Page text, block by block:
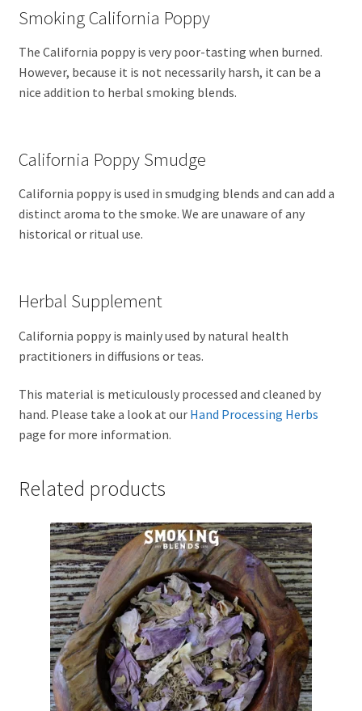
Smoking California Poppy
The California poppy is very poor-tasting when burned.
However, because it is not necessarily harsh, it can be a
nice addition to herbal smoking blends.
California Poppy Smudge
California poppy is used in smudging blends and can add a
distinct aroma to the smoke. We are unaware of any
historical or ritual use.
Herbal Supplement
California poppy is mainly used by natural health
practitioners in diffusions or teas.
This material is meticulously processed and cleaned by
hand. Please take a look at our Hand Processing Herbs
page for more information.
Related products